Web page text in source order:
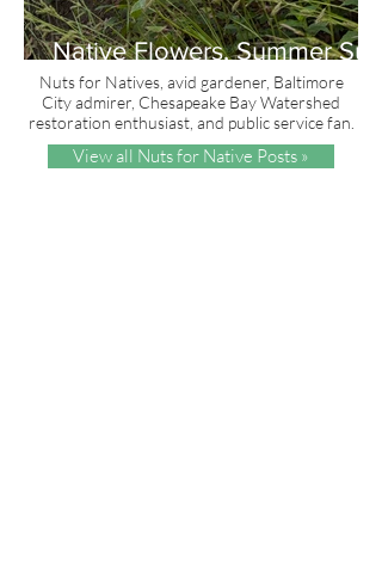
Native Flowers, Summer Sun
and Red, White & Blue
Nuts for Natives, avid gardener, Baltimore
City admirer, Chesapeake Bay Watershed
restoration enthusiast, and public service fan.
View all Nuts for Native Posts »